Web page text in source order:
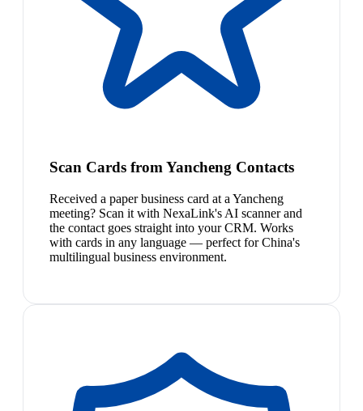
Scan Cards from Yancheng Contacts
Received a paper business card at a Yancheng
meeting? Scan it with NexaLink's AI scanner and
the contact goes straight into your CRM. Works
with cards in any language — perfect for China's
multilingual business environment.